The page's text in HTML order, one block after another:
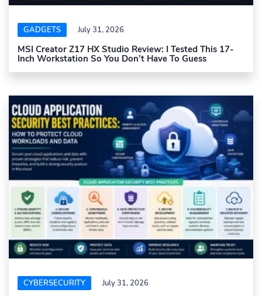
GADGETS July 31, 2026
MSI Creator Z17 HX Studio Review: I Tested This 17-
Inch Workstation So You Don’t Have To Guess
CYBERSECURITY July 31, 2026